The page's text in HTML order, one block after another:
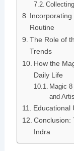
Incorporating
Routine
The Role of
Trends
How the
Daily Life
Magic
and
Educational
Conclusion:
Indra